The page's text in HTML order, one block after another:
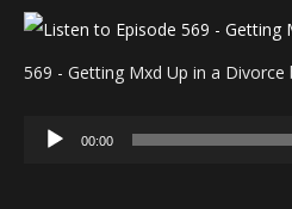
569 - Getting Mxd Up in a
Audio
00:00